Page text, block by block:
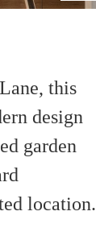
this
design
garden
location.